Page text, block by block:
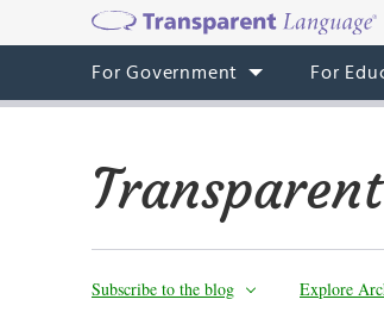
For Government For
Subscribe to the blog Explore